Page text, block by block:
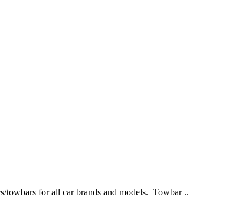
towbars for all car brands and models. Towbar ..